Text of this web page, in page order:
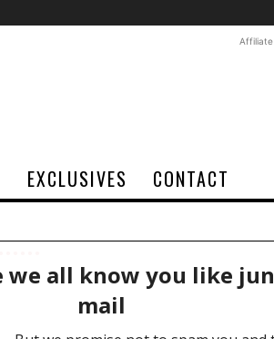
Affiliate
EXCLUSIVES CONTACT